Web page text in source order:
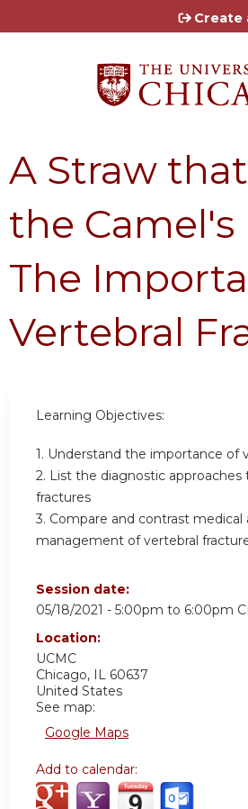
Jump toCreate
A Straw
the Camel's
The
Vertebral
Learning Objectives:
1. Understand the importance of
2. List the diagnostic approaches
fractures
3. Compare and contrast medical
management of vertebral
Session date:
05/18/2021 - 5:00pm to 6:00pm
Location:
UCMC
Chicago, IL 60637
United States
See map:
Google Maps
Add to calendar: